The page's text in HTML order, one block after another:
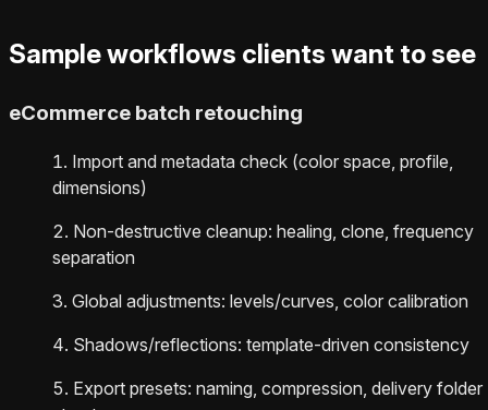
Sample workflows clients want to see
eCommerce batch retouching
Import and metadata check (color space, profile,
dimensions)
Non-destructive cleanup: healing, clone, frequency
separation
Global adjustments: levels/curves, color calibration
Shadows/reflections: template-driven consistency
Export presets: naming, compression, delivery folder